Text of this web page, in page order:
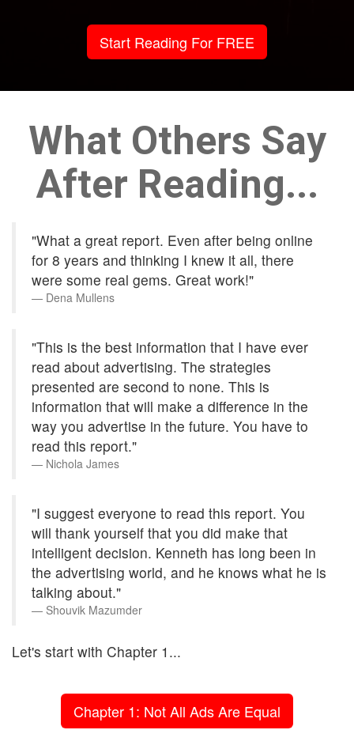
Start Reading For FREE
What Others Say
After Reading...
"What a great report. Even after being online
for 8 years and thinking I knew it all, there
were some real gems. Great work!"
Dena Mullens
"This is the best information that I have ever
read about advertising. The strategies
presented are second to none. This is
information that will make a difference in the
way you advertise in the future. You have to
read this report."
Nichola James
"I suggest everyone to read this report. You
will thank yourself that you did make that
intelligent decision. Kenneth has long been in
the advertising world, and he knows what he is
talking about."
Shouvik Mazumder
Let's start with Chapter 1...
Chapter 1: Not All Ads Are Equal